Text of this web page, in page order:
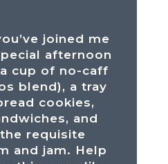
joined me
afternoon
cup of no-caff
blend), a tray
cookies,
and
requisite
and jam. Help